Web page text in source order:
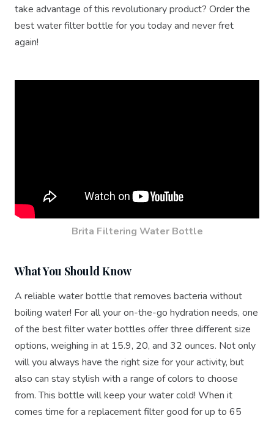
take advantage of this revolutionary product? Order the
best water filter bottle for you today and never fret
again!
Brita Filtering Water Bottle
What You Should Know
A reliable water bottle that removes bacteria without
boiling water! For all your on-the-go hydration needs, one
of the best filter water bottles offer three different size
options, weighing in at 15.9, 20, and 32 ounces. Not only
will you always have the right size for your activity, but
also can stay stylish with a range of colors to choose
from. This bottle will keep your water cold! When it
comes time for a replacement filter good for up to 65